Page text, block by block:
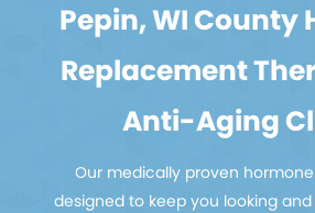
Pepin, WI County
Replacement
Anti-Aging
Our medically proven
designed to keep you looking